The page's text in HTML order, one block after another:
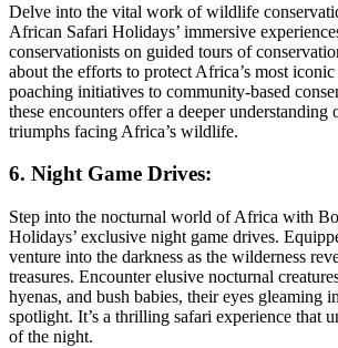
Delve into the vital work of wildlife
African Safari Holidays’ immersive
conservationists on guided tours of
about the efforts to protect Africa’s most
poaching initiatives to community-based
these encounters offer a deeper understanding
triumphs facing Africa’s wildlife.
6. Night Game Drives:
Step into the nocturnal world of Africa with
Holidays’ exclusive night game drives.
venture into the darkness as the wilderness
treasures. Encounter elusive nocturnal
hyenas, and bush babies, their eyes gleaming
spotlight. It’s a thrilling safari experience that
of the night.